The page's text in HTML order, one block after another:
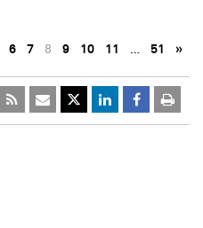
6 7 8 9 10 11 … 51 »